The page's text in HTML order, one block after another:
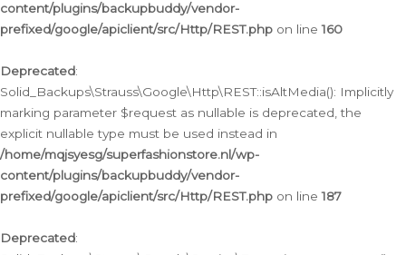
content/plugins/backupbuddy/vendor-
prefixed/google/apiclient/src/Http/REST.php on line160
Deprecated:
Solid_Backups\Strauss\Google\Http\REST::isAltMedia(): Implicitly
marking parameter $request as nullable is deprecated, the
explicit nullable type must be used instead in
/home/mqjsyesg/superfashionstore.nl/wp-
content/plugins/backupbuddy/vendor-
prefixed/google/apiclient/src/Http/REST.php on line187
Deprecated: